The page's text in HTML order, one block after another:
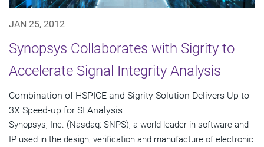
JAN 25, 2012
Synopsys Collaborates with Sigrity to
Accelerate Signal Integrity Analysis
Combination of HSPICE and Sigrity Solution Delivers Up to
3X Speed-up for SI Analysis
Synopsys, Inc. (Nasdaq: SNPS), a world leader in software and
IP used in the design, verification and manufacture of electronic